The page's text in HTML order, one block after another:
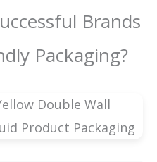
Brands
Packaging?